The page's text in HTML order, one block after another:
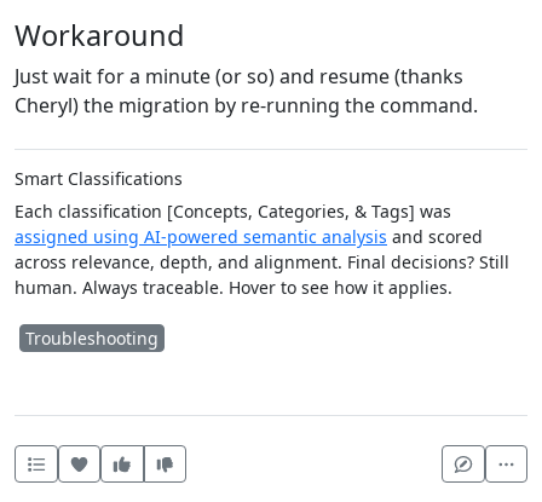
Workaround
Just wait for a minute (or so) and resume (thanks
Cheryl) the migration by re-running the command.
Smart Classifications
Each classification [Concepts, Categories, & Tags] was
assigned using AI-powered semantic analysis and scored
across relevance, depth, and alignment. Final decisions? Still
human. Always traceable. Hover to see how it applies.
Troubleshooting
Heart this item
Vote useful